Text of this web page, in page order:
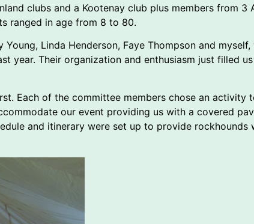
clubs and a Kootenay club plus members from 3
ranged in age from 8 to 80.
Linda Henderson, Faye Thompson and myself,
year. Their organization and enthusiasm just filled
Each of the committee members chose an activity
our event providing us with a covered
and itinerary were set up to provide rockhounds